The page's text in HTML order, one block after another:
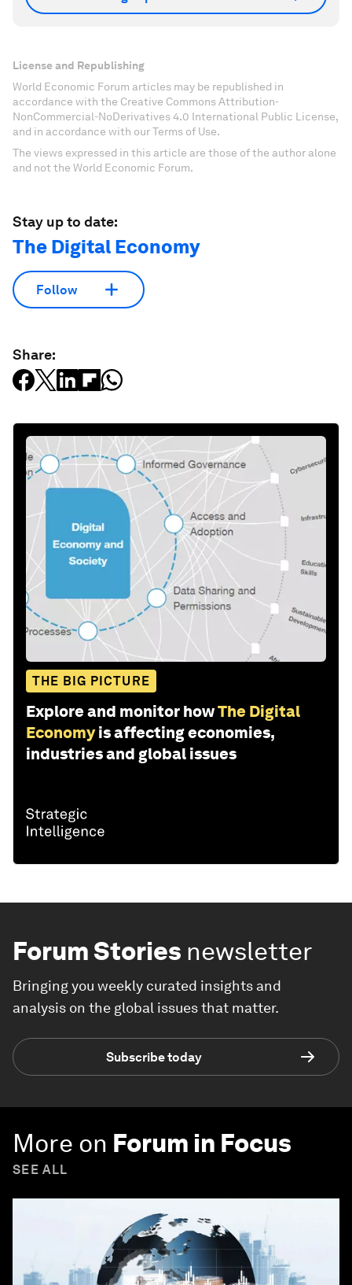
License and Republishing
World Economic Forum articles may be republished in
accordance with the Creative Commons Attribution-
NonCommercial-NoDerivatives 4.0 International Public License,
and in accordance with our Terms of Use.
The views expressed in this article are those of the author alone
and not the World Economic Forum.
Stay up to date:
The Digital Economy
Follow
Share:
THE BIG PICTURE
Explore and monitor howThe Digital
Economy is affecting economies,
industries and global issues
Forum Stories newsletter
Bringing you weekly curated insights and
analysis on the global issues that matter.
Subscribe today
More on Forum in Focus
SEE ALL